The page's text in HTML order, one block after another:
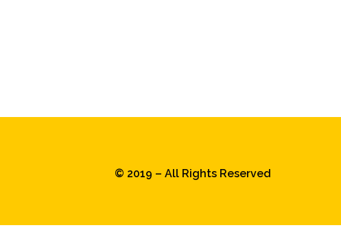
© 2019 – All Rights Reserved